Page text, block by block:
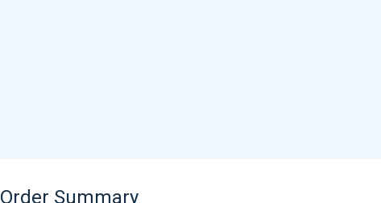
Order Summary